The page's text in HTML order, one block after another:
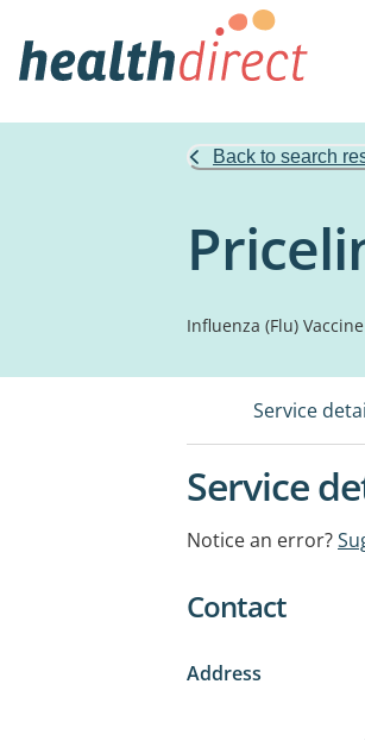
Back to search
Influenza (Flu) Vaccine
Service
Service
Notice an error?
Contact
Address